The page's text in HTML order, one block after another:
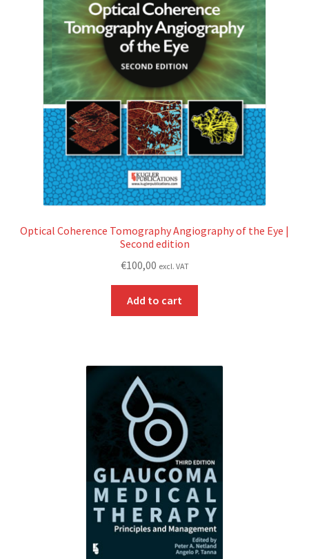
Optical Coherence Tomography Angiography of the Eye |
Second edition
€100,00 excl. VAT
Add to cart